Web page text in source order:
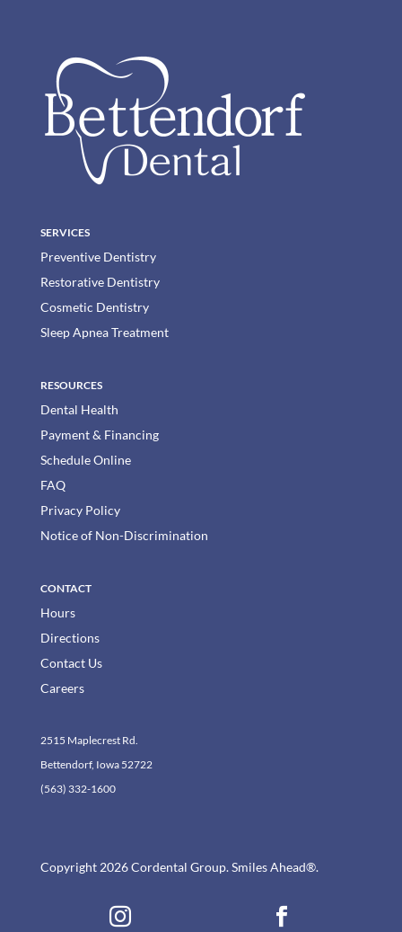
SERVICES
Preventive Dentistry
Restorative Dentistry
Cosmetic Dentistry
Sleep Apnea Treatment
RESOURCES
Dental Health
Payment & Financing
Schedule Online
FAQ
Privacy Policy
Notice of Non-Discrimination
CONTACT
Hours
Directions
Contact Us
Careers
2515 Maplecrest Rd.
Bettendorf, Iowa 52722
(563) 332-1600
Copyright 2026 Cordental Group. Smiles Ahead®.
 